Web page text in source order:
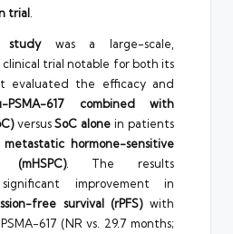
trial
studywas a large-scale,
clinical trial notable for both its
evaluated the efficacy and
PSMA-617 combined with
versusSoC alone in patients
metastatic hormone-sensitive
. The results
improvement in
free survival (rPFS)with
617 (NR vs. 29.7 months;